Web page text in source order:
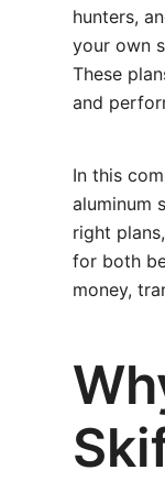
hunters,
your own
These
and
In this
aluminum
right
for both
money,